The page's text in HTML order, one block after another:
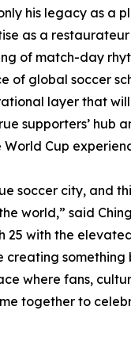
his legacy as a
as a restaurateur
of match-day
of global soccer
layer that will
supporters’ hub
World Cup
soccer city, and
world,” said
25 with the
creating
where fans,
together to